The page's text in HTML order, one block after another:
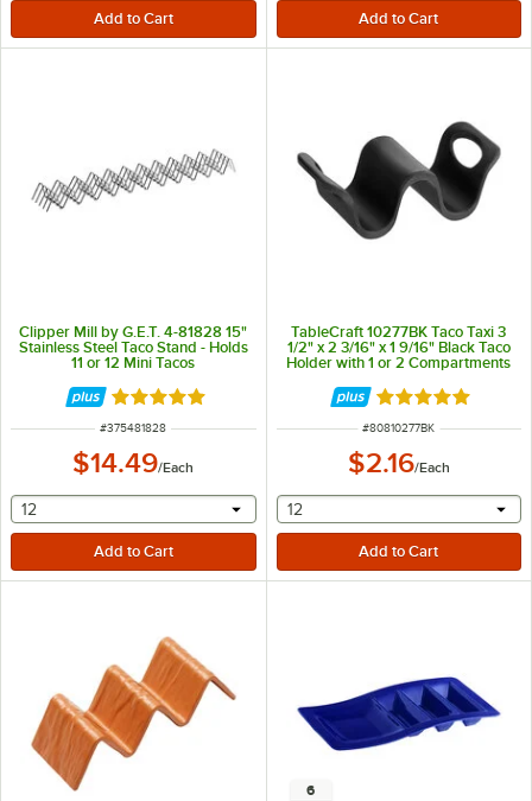
Clipper Mill by G.E.T. 4-81828 15"
Stainless Steel Taco Stand - Holds
11 or 12 Mini Tacos
Rated 5 out of 5 stars
ITEM NUMBER
#375481828
$14.49/Each
selecting other will provide a text input
12
TableCraft 10277BK Taco Taxi 3
1/2" x 2 3/16" x 1 9/16" Black Taco
Holder with 1 or 2 Compartments
Rated 5 out of 5
ITEM NUMBER
#80810277BK
$2.16/Each
selecting other will
12
6